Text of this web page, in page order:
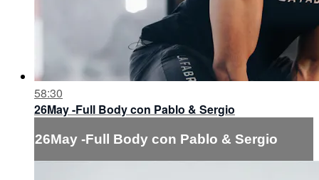
58:30
26May -Full Body con Pablo & Sergio
26May -Full Body con Pablo & Sergio